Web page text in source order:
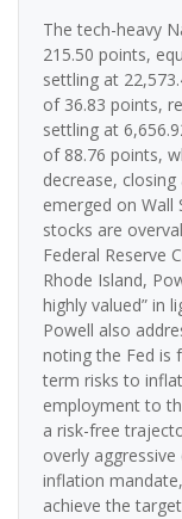
The tech-heavy
215.50 points,
settling at
of 36.83 points,
settling at
of 88.76 points,
decrease,
emerged on
stocks are
Federal Reserve
Rhode Island,
highly valued” in
Powell also
noting the Fed is
term risks to
employment to
a risk-free
overly
inflation
achieve the